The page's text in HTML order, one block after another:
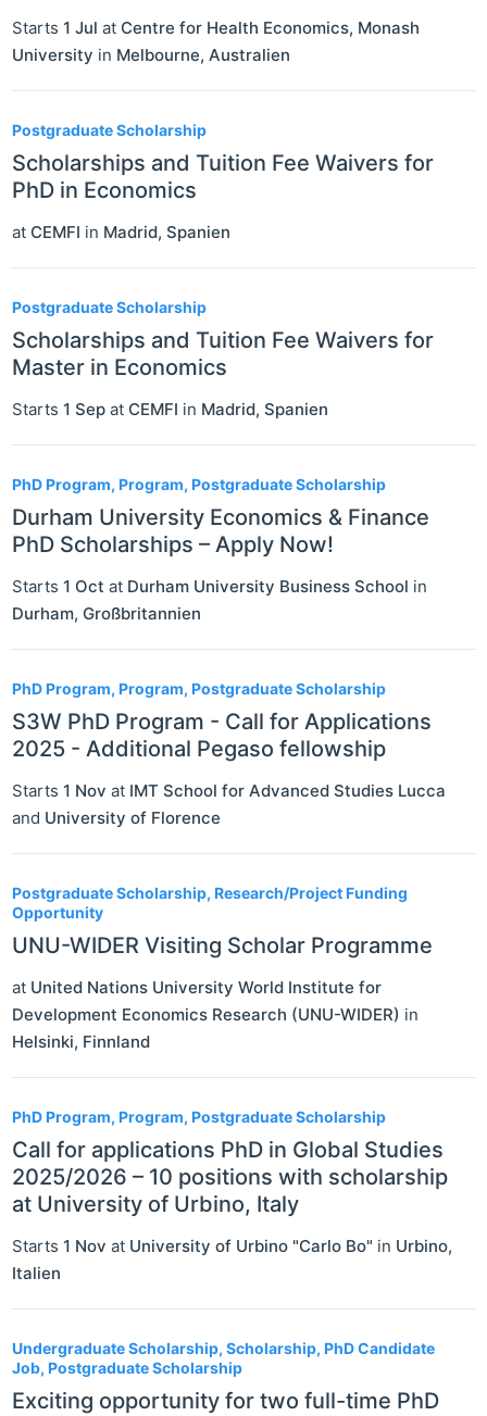
Starts 1 Jul at Centre for Health Economics, Monash
University in Melbourne, Australien
Postgraduate Scholarship
Scholarships and Tuition Fee Waivers for
PhD in Economics
at CEMFI in Madrid, Spanien
Postgraduate Scholarship
Scholarships and Tuition Fee Waivers for
Master in Economics
Starts 1 Sep at CEMFI in Madrid, Spanien
PhD Program, Program, Postgraduate Scholarship
Durham University Economics & Finance
PhD Scholarships – Apply Now!
Starts 1 Oct at Durham University Business School in
Durham, Großbritannien
PhD Program, Program, Postgraduate Scholarship
S3W PhD Program - Call for Applications
2025 - Additional Pegaso fellowship
Starts 1 Nov at IMT School for Advanced Studies Lucca
and University of Florence
Postgraduate Scholarship, Research/Project Funding
Opportunity
UNU-WIDER Visiting Scholar Programme
at United Nations University World Institute for
Development Economics Research (UNU-WIDER) in
Helsinki, Finnland
PhD Program, Program, Postgraduate Scholarship
Call for applications PhD in Global Studies
2025/2026 – 10 positions with scholarship
at University of Urbino, Italy
Starts 1 Nov at University of Urbino "Carlo Bo" in Urbino,
Italien
Undergraduate Scholarship, Scholarship, PhD Candidate
Job, Postgraduate Scholarship
Exciting opportunity for two full-time PhD